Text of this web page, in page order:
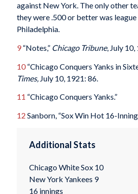
against New York. The only other
they were .500 or better was
Philadelphia.
9“Notes,” Chicago Tribune, July 10,
10“Chicago Conquers Yanks in
Times, July 10, 1921: 86.
11 “Chicago Conquers Yanks.”
12 Sanborn, “Sox Win Hot 16-Inning
Additional Stats
Chicago White Sox 10
New York Yankees 9
16 innings